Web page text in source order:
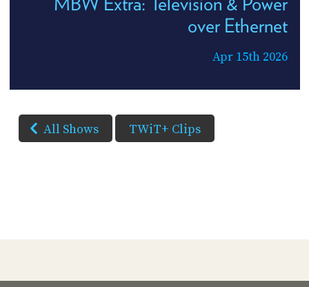
over Ethernet
Apr 15th 2026
All Shows TWiT+ Clips